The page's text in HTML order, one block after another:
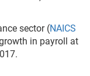
sector (NAICS
in payroll at